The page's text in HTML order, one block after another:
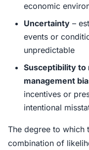
economic
Uncertainty –
events or
unpredictable
Susceptibility to
management
incentives or
intentional
The degree to which
combination of